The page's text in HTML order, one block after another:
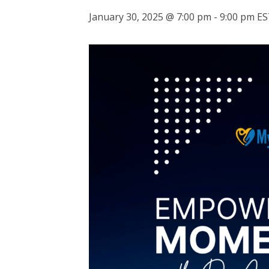
January 30, 2025 @ 7:00 pm - 9:00 pm